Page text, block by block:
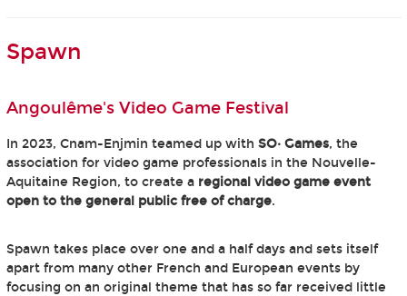
Spawn
Angoulême's Video Game Festival
In 2023, Cnam-Enjmin teamed up with SO· Games, the
association for video game professionals in the Nouvelle-
Aquitaine Region, to create a regional video game event
open to the general public free of charge.
Spawn takes place over one and a half days and sets itself
apart from many other French and European events by
focusing on an original theme that has so far received little